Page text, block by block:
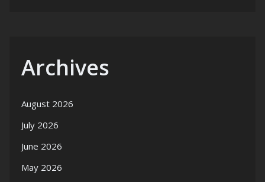
Archives
August 2026
July 2026
June 2026
May 2026